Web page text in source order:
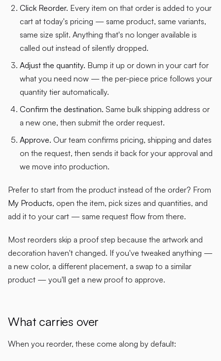
Click Reorder. Every item on that order is added to your
cart at today's pricing — same product, same variants,
same size split. Anything that's no longer available is
called out instead of silently dropped.
Adjust the quantity. Bump it up or down in your cart for
what you need now — the per-piece price follows your
quantity tier automatically.
Confirm the destination. Same bulk shipping address or
a new one, then submit the order request.
Approve. Our team confirms pricing, shipping and dates
on the request, then sends it back for your approval and
we move into production.
Prefer to start from the product instead of the order? From
My Products, open the item, pick sizes and quantities, and
add it to your cart — same request flow from there.
Most reorders skip a proof step because the artwork and
decoration haven't changed. If you've tweaked anything —
a new color, a different placement, a swap to a similar
product — you'll get a new proof to approve.
What carries over
When you reorder, these come along by default: